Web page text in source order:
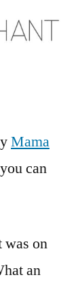
Mama
can
was on
an